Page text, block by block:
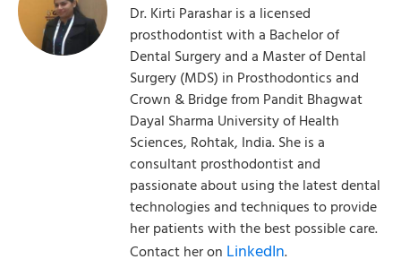
Dr. Kirti Parashar is a licensed
prosthodontist with a Bachelor of
Dental Surgery and a Master of Dental
Surgery (MDS) in Prosthodontics and
Crown & Bridge from Pandit Bhagwat
Dayal Sharma University of Health
Sciences, Rohtak, India. She is a
consultant prosthodontist and
passionate about using the latest dental
technologies and techniques to provide
her patients with the best possible care.
Contact her on LinkedIn.